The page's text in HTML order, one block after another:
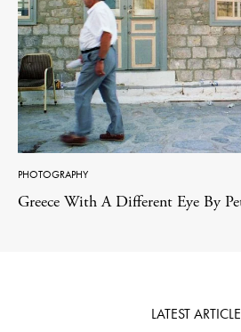
PHOTOGRAPHY
Greece With A Different Eye By
LATEST